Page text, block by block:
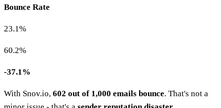
Bounce Rate
23.1%
60.2%
-37.1%
With Snov.io, 602 out of 1,000 emails bounce. That's not a